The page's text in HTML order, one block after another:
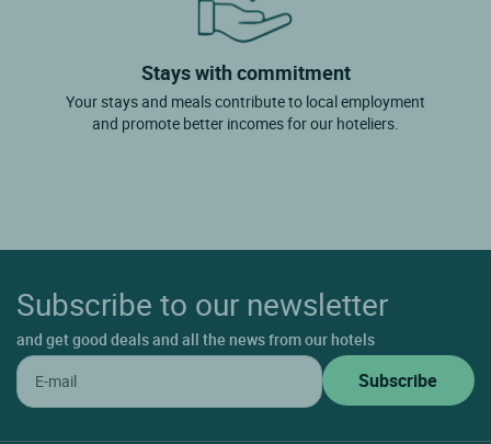
Stays with commitment
Your stays and meals contribute to local employment
and promote better incomes for our hoteliers.
Subscribe to our newsletter
and get good deals and all the news from our hotels